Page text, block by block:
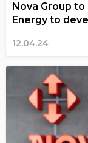
Nova Group
Energy to
12.04.24